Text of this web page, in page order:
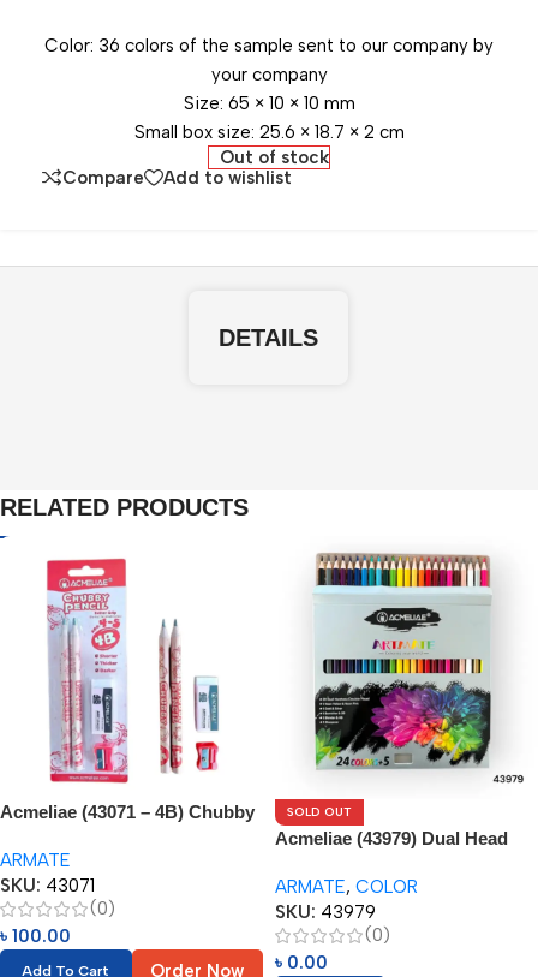
Color: 36 colors of the sample sent to our company by
your company
Size: 65 × 10 × 10 mm
Small box size: 25.6 × 18.7 × 2 cm
Out of stock
Compare
Add to wishlist
DETAILS
RELATED PRODUCTS
Acmeliae (43071 – 4B) Chubby
ARMATE
SKU: 43071
(0)
৳ 100.00
Add To Cart Order Now
SOLD OUT
Acmeliae (43979) Dual Head
Eraser
ARMATE, COLOR
SKU: 43979
(0)
৳ 0.00